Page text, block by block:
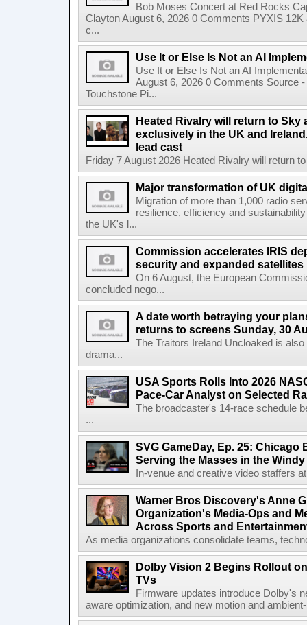
Bob Moses Concert at Red Rocks
Clayton August 6, 2026 0 Comments PYXIS
c...
Use It or Else Is Not an AI
Use It or Else Is Not an AI
August 6, 2026 0 Comments Source
Touchstone Pi...
Heated Rivalry will return to Sky
exclusively in the UK and
lead cast
Friday 7 August 2026 Heated Rivalry will return
Major transformation of UK
Migration of more than 1,000 radio
resilience, efficiency and
the UK's l...
Commission accelerates IRIS
security and expanded satellites
On 6 August, the European
concluded nego...
A date worth betraying your
returns to screens Sunday, 30
The Traitors Ireland Uncloaked is
drama...
USA Sports Rolls Into 2026
Pace-Car Analyst on Selected
The broadcaster's 14-race schedule
...
SVG GameDay, Ep. 25: Chicago
Serving the Masses in the
In-venue and creative video staffers
Warner Bros Discovery's Anne
Organization's Media-Ops and
Across Sports and
As media organizations consolidate teams,
Dolby Vision 2 Begins Rollout
TVs
Firmware updates introduce Dolby's
aware optimization, and new motion and